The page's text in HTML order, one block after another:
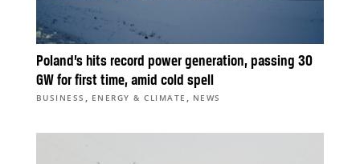
Poland’s hits record power generation, passing 30
GW for first time, amid cold spell
BUSINESS , ENERGY & CLIMATE , NEWS